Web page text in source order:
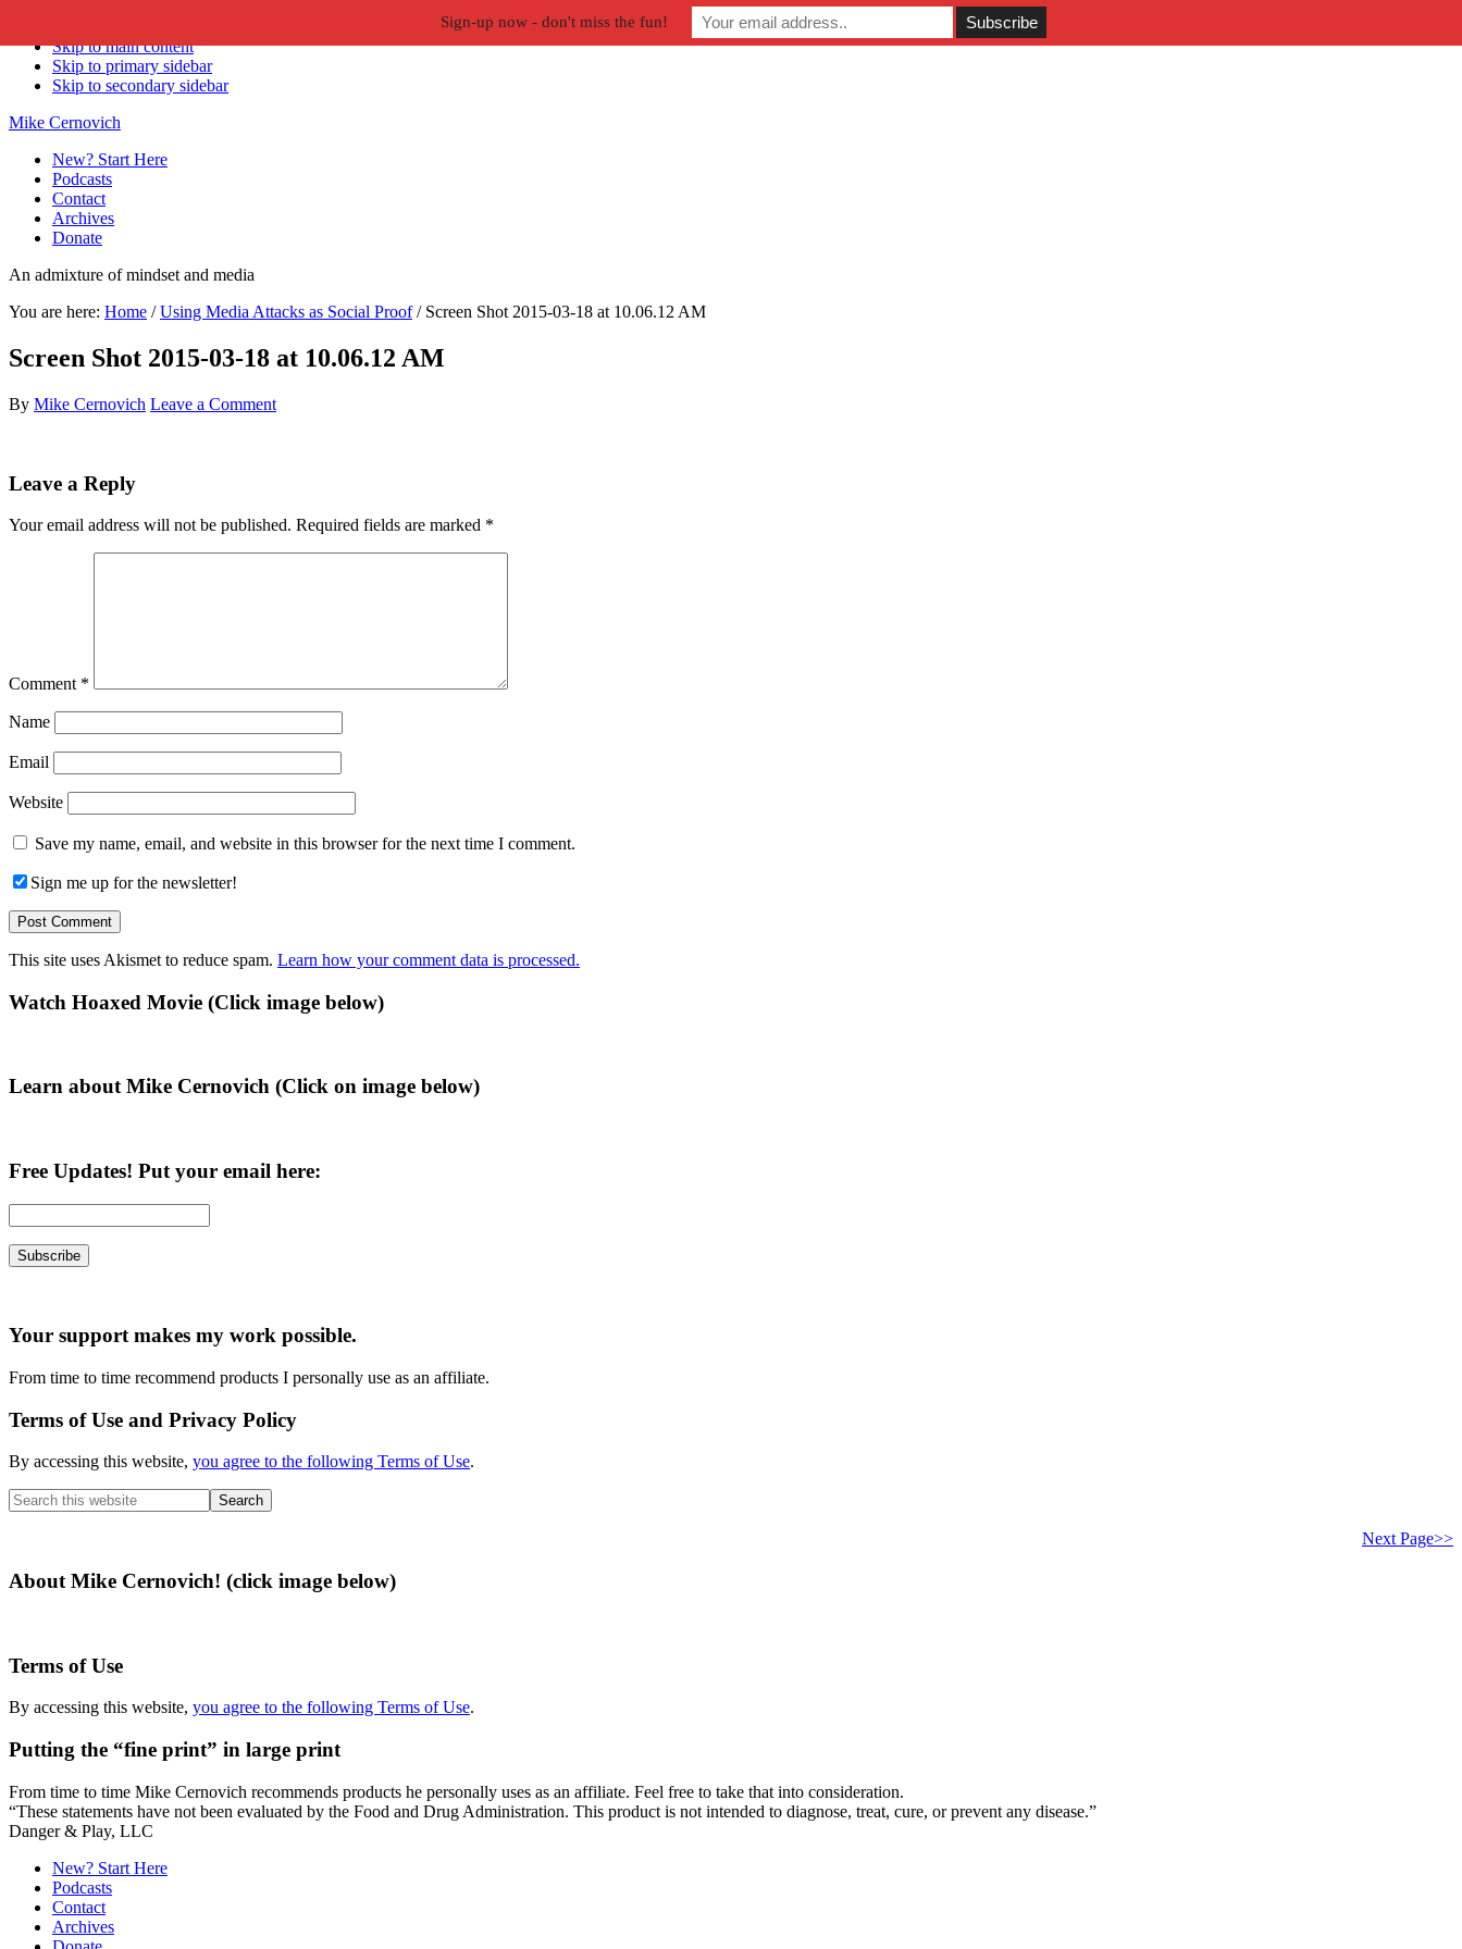
Skip to main content
Skip to primary sidebar
Skip to secondary sidebar
Mike Cernovich
New? Start Here
Podcasts
Contact
Archives
Donate
An admixture of mindset and media
You are here: Home / Using Media Attacks as Social Proof /Screen Shot 2015-03-18 at 10.06.12 AM
Screen Shot 2015-03-18 at 10.06.12 AM
By Mike Cernovich Leave a Comment
Reader
Leave a Reply
Your email address will not be published. Required fields are marked *
Comment *
Name
Email
Website
Save my name, email, and website in this browser for the next time I comment.
Sign me up for the newsletter!
This site uses Akismet to reduce spam. Learn how your comment data is processed.
Primary
Watch Hoaxed Movie (Click image below)
Learn about Mike Cernovich (Click on image below)
Free Updates! Put your email here:
Your support makes my work possible.
From time to time recommend products I personally use as an affiliate.
Terms of Use and Privacy Policy
By accessing this website, you agree to the following Terms of Use.
Search
this
Next Page>>
About Mike Cernovich! (click image below)
Terms of Use
By accessing this website, you agree to the following Terms of Use.
Putting the “fine print” in large print
From time to time Mike Cernovich recommends products he personally uses as an affiliate. Feel free to take that into consideration.
“These statements have not been evaluated by the Food and Drug Administration. This product is not intended to diagnose, treat, cure, or prevent any disease.”
Secondary
Sidebar
Danger & Play, LLC
New? Start Here
Podcasts
Contact
Archives
Sign-up now - don't miss the fun!